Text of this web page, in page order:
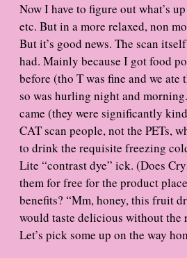
Now I have to figure out what’s
etc. But in a more relaxed, non
But it’s good news. The scan
had. Mainly because I got food
before (tho T was fine and we ate
so was hurling night and
came (they were significantly
CAT scan people, not the PETs,
to drink the requisite freezing
Lite “contrast dye” ick. (Does
them for free for the product
benefits? “Mm, honey, this fruit
would taste delicious without the
Let’s pick some up on the way